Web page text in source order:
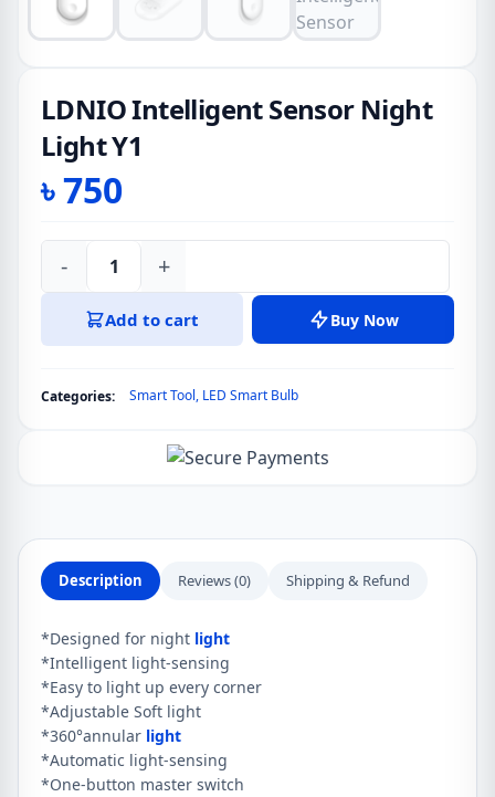
LDNIO Intelligent Sensor Night
Light Y1
৳750
LDNIO
Intelligent
Sensor
- +
Add to cart Buy Now
Categories: Smart Tool, LED Smart Bulb
Description Reviews (0) Shipping & Refund
*Designed for night light
*Intelligent light-sensing
*Easy to light up every corner
*Adjustable Soft light
*360°annular light
*Automatic light-sensing
*One-button master switch